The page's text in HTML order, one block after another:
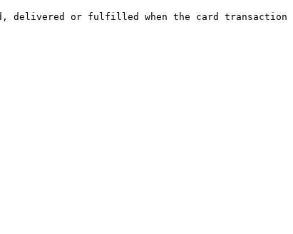
delivered or fulfilled when the card transaction